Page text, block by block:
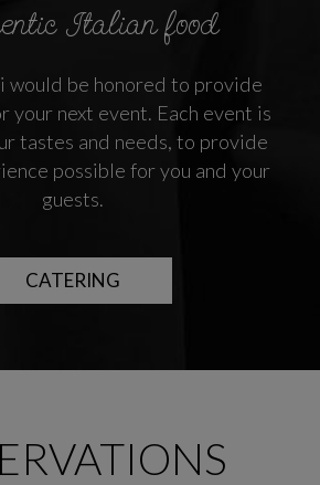
Italian food
would be honored to provide
your next event. Each event is
tastes and needs, to provide
possible for you and your
guests.
CATERING